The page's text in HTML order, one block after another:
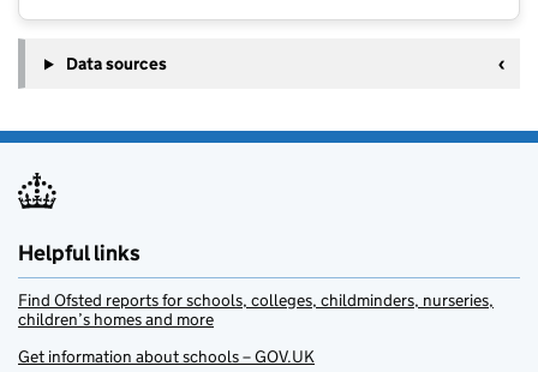
Data sources
Helpful links
Find Ofsted reports for schools, colleges, childminders, nurseries,
children’s homes and more
Get information about schools – GOV.UK